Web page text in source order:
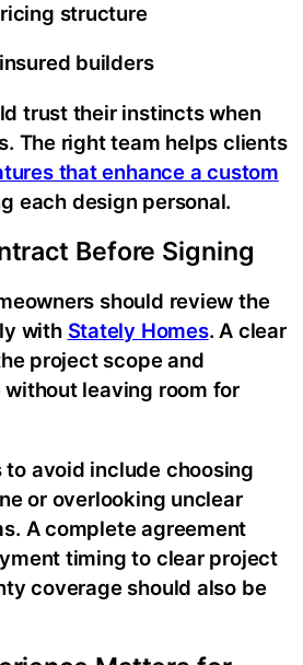
structure
builders
trust their instincts when
The right team helps clients
that enhance a custom
each design personal.
Before Signing
should review the
with Stately Homes. A clear
project scope and
leaving room for
to avoid include choosing
or overlooking unclear
A complete agreement
timing to clear project
coverage should also be